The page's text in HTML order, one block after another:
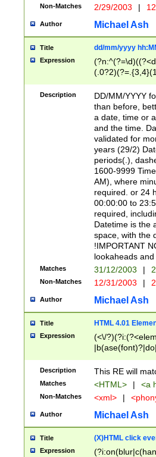
Non-Matches 2/29/2003 |
Author Michael Ash
Title dd/mm/yyyy
Expression
<sep>[/.-
[0-
Description
DD/MM/YYYY
than before,
a date, time or
and the time.
validated for
years (29/2)
periods(.),
1600-9999
AM), where
required. or 24
00:00:00 to
required,
Datetime is the
space, with the
!IMPORTANT
lookaheads
Matches 31/12/2003 |
Non-Matches 12/31/2003 |
Author Michael Ash
Title HTML 4.01
Expression
(<\/
Description This RE will
Matches <HTML> | <a
Non-Matches <xml> |
Author Michael Ash
Title (X)HTML click
Expression